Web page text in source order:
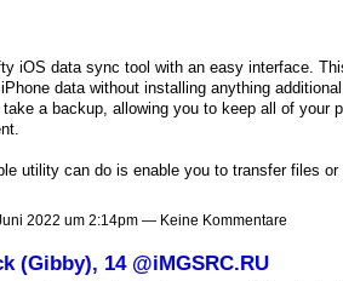
iOS data sync tool with an easy interface.
data without installing anything
a backup, allowing you to keep all of your
utility can do is enable you to transfer files or
2022 um 2:14pm — Keine Kommentare
(Gibby), 14 @iMGSRC.RU